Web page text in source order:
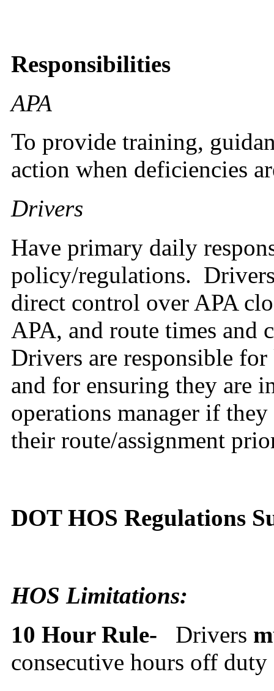
Responsibilities
APA
To provide training,
action when deficiencies
Drivers
Have primary daily
policy/regulations.
direct control over APA
APA, and route times and
Drivers are responsible
and for ensuring they are
operations manager if
their route/assignment
DOT HOS Regulations
HOS Limitations:
10 Hour Rule-
Drivers
consecutive hours off duty